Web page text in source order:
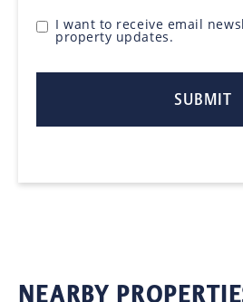
I want to receive email
property updates.
NEARBY